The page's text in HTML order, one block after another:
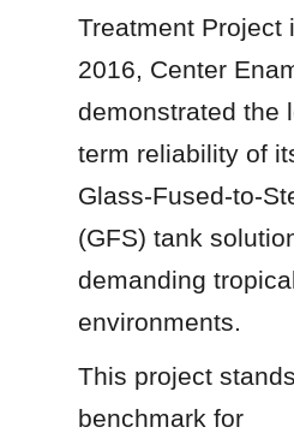
Treatment Project
2016, Center
demonstrated the
term reliability of
Glass-Fused-to-
(GFS) tank
demanding
environments.
This project
benchmark for